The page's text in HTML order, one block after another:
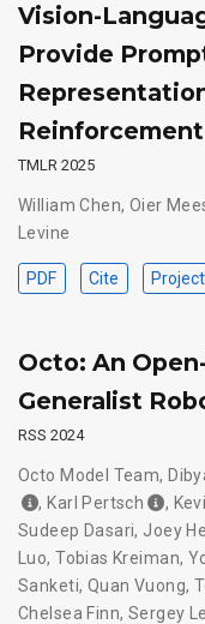
Vision-
Provide
TMLR 2025
William Chen, Oier
Levine
PDF Cite Project
Octo: An
Generalist
RSS 2024
Octo Model Team,
, Karl Pertsch ,
Sudeep Dasari, Joey
Luo,Tobias Kreiman,
Sanketi, Quan Vuong,
Chelsea Finn, Sergey